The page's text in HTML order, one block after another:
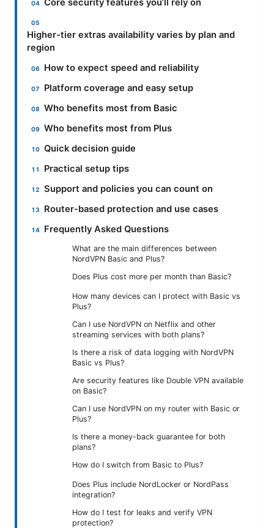
Core security features you’ll rely on
Higher-tier extras availability varies by plan and
region
How to expect speed and reliability
Platform coverage and easy setup
Who benefits most from Basic
Who benefits most from Plus
Quick decision guide
Practical setup tips
Support and policies you can count on
Router-based protection and use cases
Frequently Asked Questions
What are the main differences between
NordVPN Basic and Plus?
Does Plus cost more per month than Basic?
How many devices can I protect with Basic vs
Plus?
Can I use NordVPN on Netflix and other
streaming services with both plans?
Is there a risk of data logging with NordVPN
Basic vs Plus?
Are security features like Double VPN available
on Basic?
Can I use NordVPN on my router with Basic or
Plus?
Is there a money-back guarantee for both
plans?
How do I switch from Basic to Plus?
Does Plus include NordLocker or NordPass
integration?
How do I test for leaks and verify VPN
protection?